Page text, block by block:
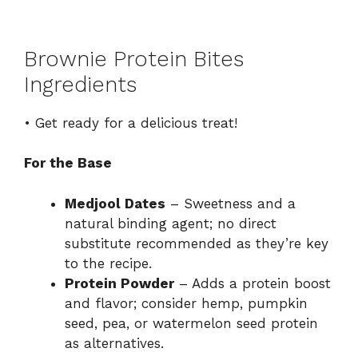
Brownie Protein Bites
Ingredients
• Get ready for a delicious treat!
For the Base
Medjool Dates – Sweetness and a
natural binding agent; no direct
substitute recommended as they’re key
to the recipe.
Protein Powder– Adds a protein boost
and flavor; consider hemp, pumpkin
seed, pea, or watermelon seed protein
as alternatives.